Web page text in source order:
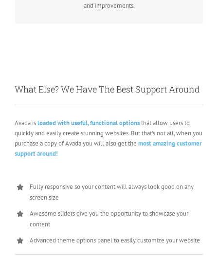
and improvements.
What Else? We Have The Best Support Around
Avada isloaded with useful, functional optionsthat allow users to
quickly and easily create stunning websites. But that’s not all, when you
purchase a copy of Avada you will also get the most amazing customer
support around!
Fully responsive so your content will always look good on any
screen size
Awesome sliders give you the opportunity to showcase your
content
Advanced theme options panel to easily customize your website